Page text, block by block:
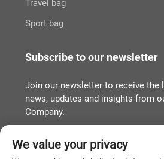
Travel bag
Sport bag
Subscribe to our newsletter
Join our newsletter to receive the
news, updates and insights from
Company.
We value your privacy